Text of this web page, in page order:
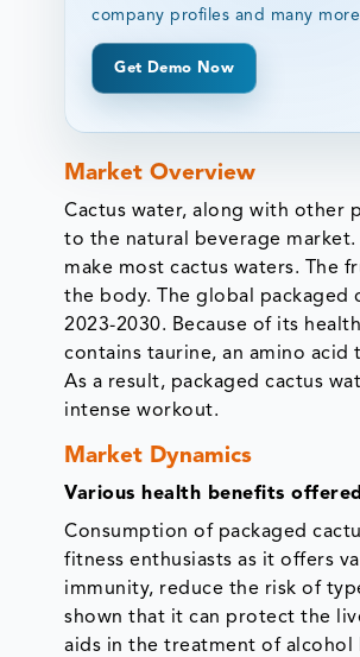
company profiles and many
Get Demo Now
Market Overview
Cactus water, along with other
to the natural beverage
make most cactus waters. The
the body. The global packaged
2023-2030. Because of its
contains taurine, an amino acid
As a result, packaged cactus
intense workout.
Market Dynamics
Various health benefits
Consumption of packaged
fitness enthusiasts as it offers
immunity, reduce the risk of
shown that it can protect the
aids in the treatment of alcohol